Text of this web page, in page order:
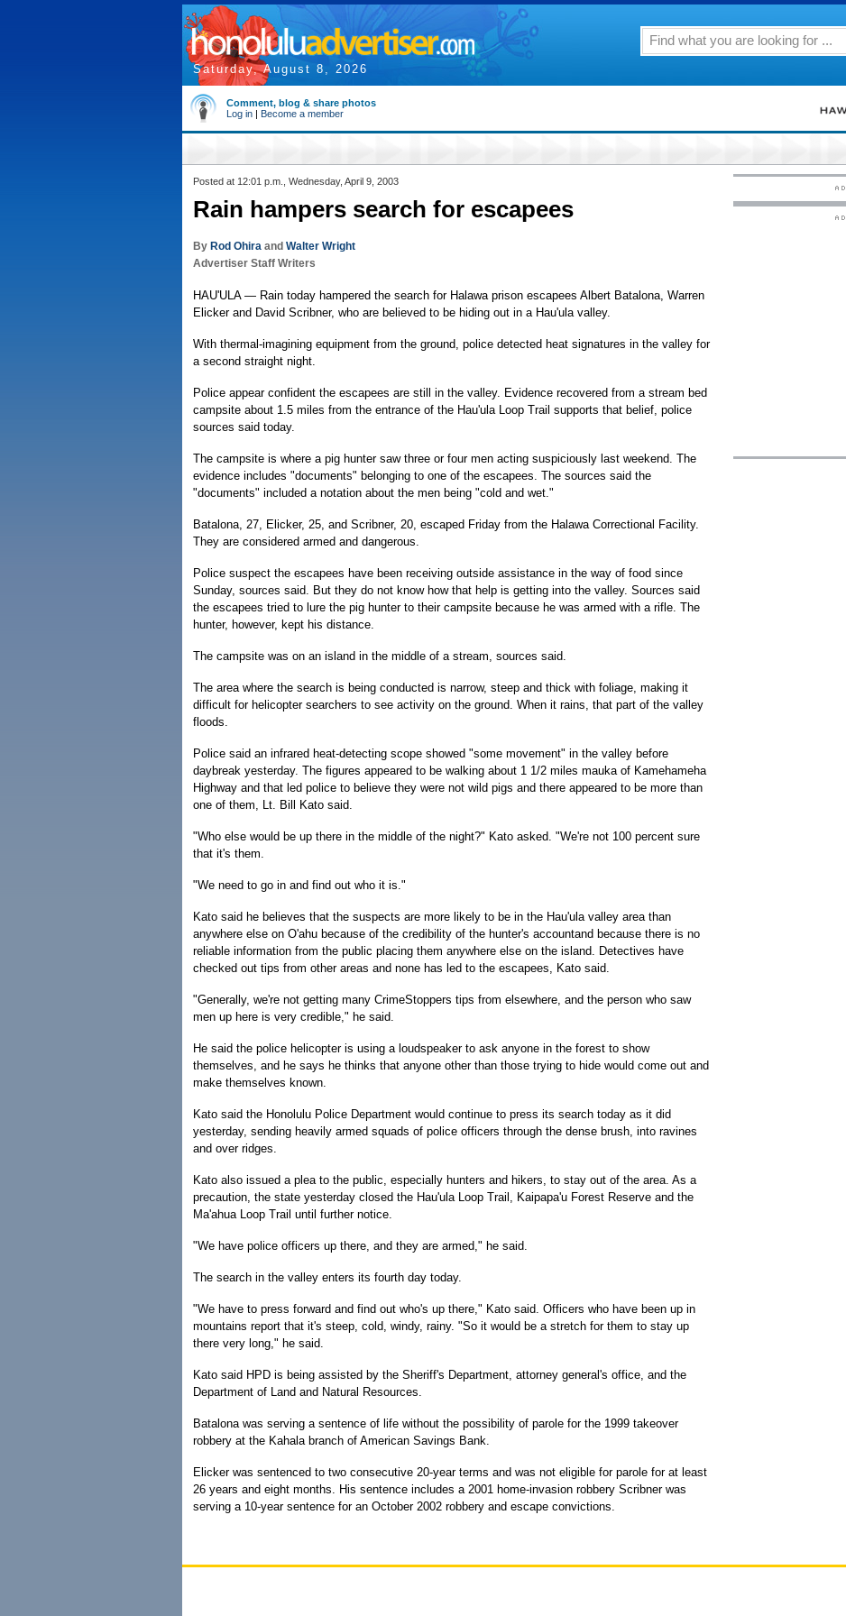
Saturday, August 8, 2026
Comment, blog & share photos
Log in | Become a member
Posted at 12:01 p.m., Wednesday, April 9, 2003
Rain hampers search for escapees
By Rod Ohira and Walter Wright
Advertiser Staff Writers
HAU'ULA — Rain today hampered the search for Halawa prison escapees Albert Batalona, Warren
Elicker and David Scribner, who are believed to be hiding out in a Hau'ula valley.
With thermal-imagining equipment from the ground, police detected heat signatures in the valley for
a second straight night.
Police appear confident the escapees are still in the valley. Evidence recovered from a stream bed
campsite about 1.5 miles from the entrance of the Hau'ula Loop Trail supports that belief, police
sources said today.
The campsite is where a pig hunter saw three or four men acting suspiciously last weekend. The
evidence includes "documents" belonging to one of the escapees. The sources said the
"documents" included a notation about the men being "cold and wet."
Batalona, 27, Elicker, 25, and Scribner, 20, escaped Friday from the Halawa Correctional Facility.
They are considered armed and dangerous.
Police suspect the escapees have been receiving outside assistance in the way of food since
Sunday, sources said. But they do not know how that help is getting into the valley. Sources said
the escapees tried to lure the pig hunter to their campsite because he was armed with a rifle. The
hunter, however, kept his distance.
The campsite was on an island in the middle of a stream, sources said.
The area where the search is being conducted is narrow, steep and thick with foliage, making it
difficult for helicopter searchers to see activity on the ground. When it rains, that part of the valley
floods.
Police said an infrared heat-detecting scope showed "some movement" in the valley before
daybreak yesterday. The figures appeared to be walking about 1 1/2 miles mauka of Kamehameha
Highway and that led police to believe they were not wild pigs and there appeared to be more than
one of them, Lt. Bill Kato said.
"Who else would be up there in the middle of the night?" Kato asked. "We're not 100 percent sure
that it's them.
"We need to go in and find out who it is."
Kato said he believes that the suspects are more likely to be in the Hau'ula valley area than
anywhere else on O'ahu because of the credibility of the hunter's accountand because there is no
reliable information from the public placing them anywhere else on the island. Detectives have
checked out tips from other areas and none has led to the escapees, Kato said.
"Generally, we're not getting many CrimeStoppers tips from elsewhere, and the person who saw
men up here is very credible," he said.
He said the police helicopter is using a loudspeaker to ask anyone in the forest to show
themselves, and he says he thinks that anyone other than those trying to hide would come out and
make themselves known.
Kato said the Honolulu Police Department would continue to press its search today as it did
yesterday, sending heavily armed squads of police officers through the dense brush, into ravines
and over ridges.
Kato also issued a plea to the public, especially hunters and hikers, to stay out of the area. As a
precaution, the state yesterday closed the Hau'ula Loop Trail, Kaipapa'u Forest Reserve and the
Ma'ahua Loop Trail until further notice.
"We have police officers up there, and they are armed," he said.
The search in the valley enters its fourth day today.
"We have to press forward and find out who's up there," Kato said. Officers who have been up in
mountains report that it's steep, cold, windy, rainy. "So it would be a stretch for them to stay up
there very long," he said.
Kato said HPD is being assisted by the Sheriff's Department, attorney general's office, and the
Department of Land and Natural Resources.
Batalona was serving a sentence of life without the possibility of parole for the 1999 takeover
robbery at the Kahala branch of American Savings Bank.
Elicker was sentenced to two consecutive 20-year terms and was not eligible for parole for at least
26 years and eight months. His sentence includes a 2001 home-invasion robbery Scribner was
serving a 10-year sentence for an October 2002 robbery and escape convictions.